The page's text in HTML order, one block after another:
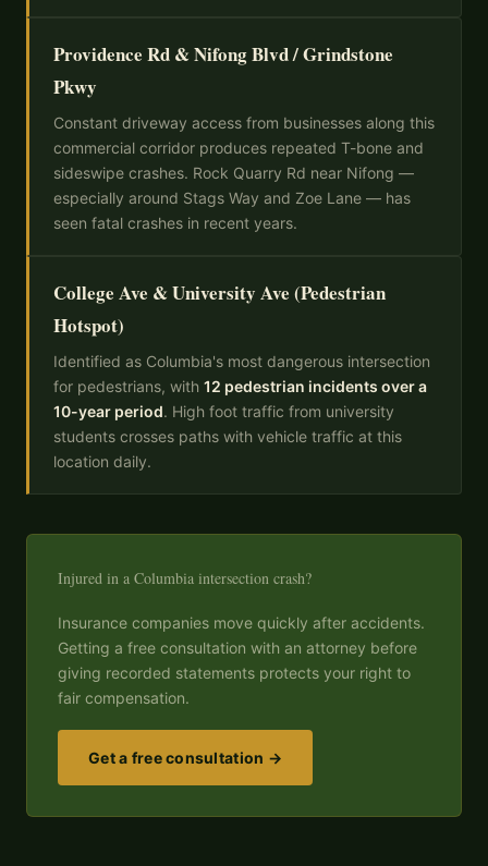
Providence Rd & Nifong Blvd / Grindstone
Pkwy
Constant driveway access from businesses along this
commercial corridor produces repeated T-bone and
sideswipe crashes. Rock Quarry Rd near Nifong —
especially around Stags Way and Zoe Lane — has
seen fatal crashes in recent years.
College Ave & University Ave (Pedestrian
Hotspot)
Identified as Columbia's most dangerous intersection
for pedestrians, with 12 pedestrian incidents over a
10-year period. High foot traffic from university
students crosses paths with vehicle traffic at this
location daily.
Injured in a Columbia intersection crash?
Insurance companies move quickly after accidents.
Getting a free consultation with an attorney before
giving recorded statements protects your right to
fair compensation.
Get a free consultation →